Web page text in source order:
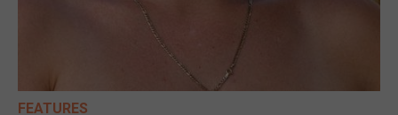
FEATURES